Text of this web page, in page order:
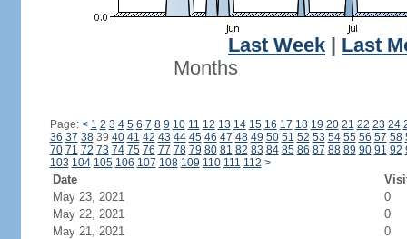
Last Week
Last
Months
Page: < 1 2 3 4 5 6 7 8 9 10 11 12 13 14 15 16 17 18 19 20 21 22 23 24
36 37 3839 40 41 42 43 44 45 46 47 48 49 50 51 52 53 54 55 56 57 58
70 71 72 73 74 75 76 77 78 79 80 81 82 83 84 85 86 87 88 89 90 91 92
103 104 105 106 107 108 109 110 111 112 >
Date
May 23, 2021
0
May 22, 2021
0
May 21, 2021
0